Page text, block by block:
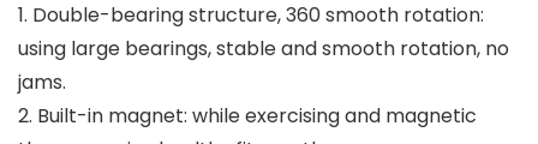
1. Double-bearing structure, 360 smooth rotation:
using large bearings, stable and smooth rotation, no
jams.
2. Built-in magnet: while exercising and magnetic